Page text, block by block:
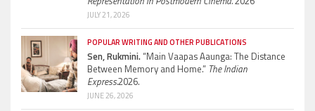
JULY 21, 2026
POPULAR WRITING AND OTHER PUBLICATIONS
Sen, Rukmini.“Main Vaapas Aaunga: The Distance
Between Memory and Home.” The Indian
Express.2026.
JUNE 26, 2026